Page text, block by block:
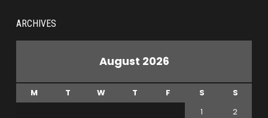
ARCHIVES
August 2026
M T W T F S
S
1
2